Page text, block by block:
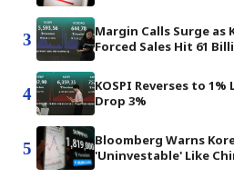
3
Margin Calls Surge as
Forced Sales Hit 61
4
KOSPI Reverses to 1%
Drop 3%
5
Bloomberg Warns
'Uninvestable' Like